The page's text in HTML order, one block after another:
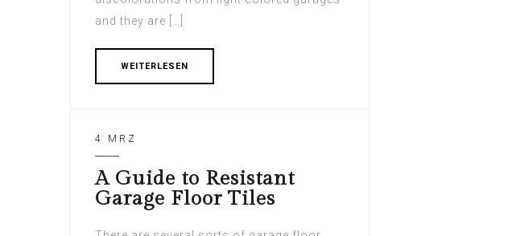
and they are […]
WEITERLESEN
4 MRZ
A Guide to Resistant
Garage Floor Tiles